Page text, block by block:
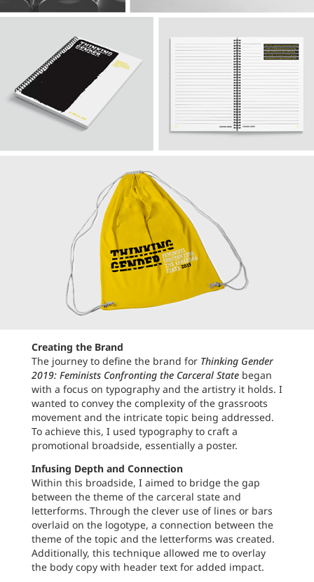
Creating the Brand
The journey to define the brand for Thinking Gender
2019: Feminists Confronting the Carceral Statebegan
with a focus on typography and the artistry it holds. I
wanted to convey the complexity of the grassroots
movement and the intricate topic being addressed.
To achieve this, I used typography to craft a
promotional broadside, essentially a poster.
Infusing Depth and Connection
Within this broadside, I aimed to bridge the gap
between the theme of the carceral state and
letterforms. Through the clever use of lines or bars
overlaid on the logotype, a connection between the
theme of the topic and the letterforms was created.
Additionally, this technique allowed me to overlay
the body copy with header text for added impact.